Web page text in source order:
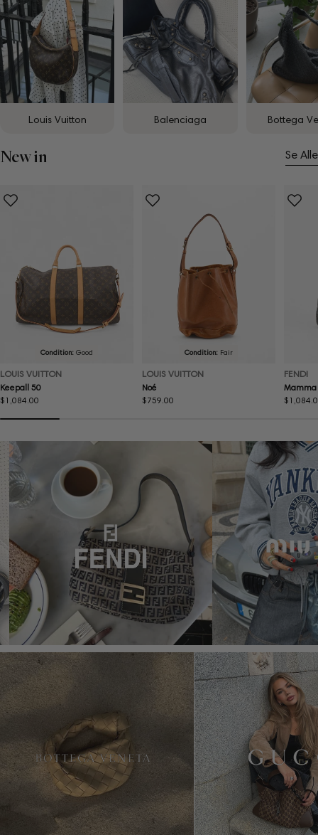
Louis Vuitton Balenciaga Bottega
New in Se Alle
Condition:Good
LOUIS VUITTON
Keepall 50
Regular
$1,084.00
Condition: Fair
LOUIS VUITTON
Noé
Regular
$759.00
FENDI
Regular